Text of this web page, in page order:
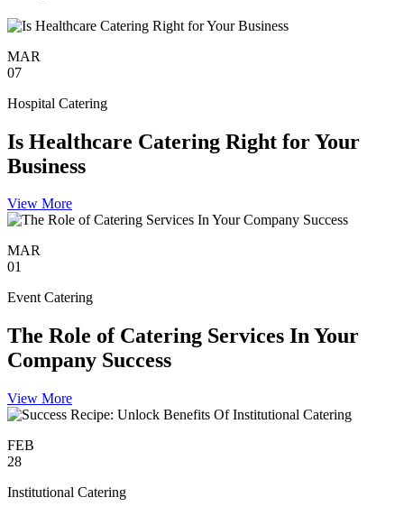
MAR
07
Hospital Catering
Is Healthcare Catering Right for Your
Business
View More
MAR
01
Event Catering
The Role of Catering Services In Your
Company Success
View More
FEB
28
Institutional Catering